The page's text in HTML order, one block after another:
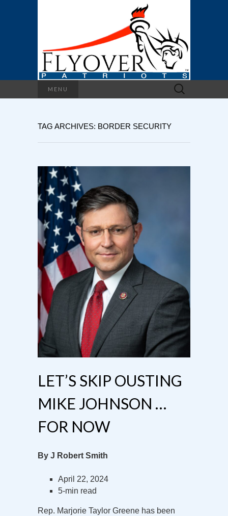
MENU
Search
for:
TAG ARCHIVES: BORDER SECURITY
LET’S SKIP OUSTING
MIKE JOHNSON …
FOR NOW
By J Robert Smith
April 22, 2024
5-min read
Rep. Marjorie Taylor Greene has been